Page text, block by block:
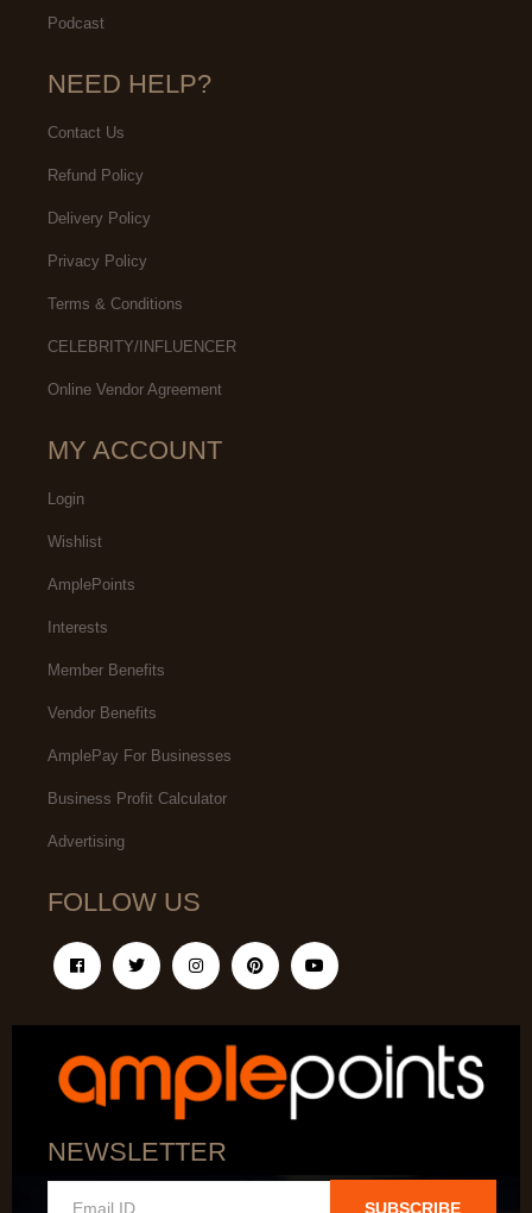
Podcast
NEED HELP?
Contact Us
Refund Policy
Delivery Policy
Privacy Policy
Terms & Conditions
CELEBRITY/INFLUENCER
Online Vendor Agreement
MY ACCOUNT
Login
Wishlist
AmplePoints
Interests
Member Benefits
Vendor Benefits
AmplePay For Businesses
Business Profit Calculator
Advertising
FOLLOW US
NEWSLETTER
SUBSCRIBE